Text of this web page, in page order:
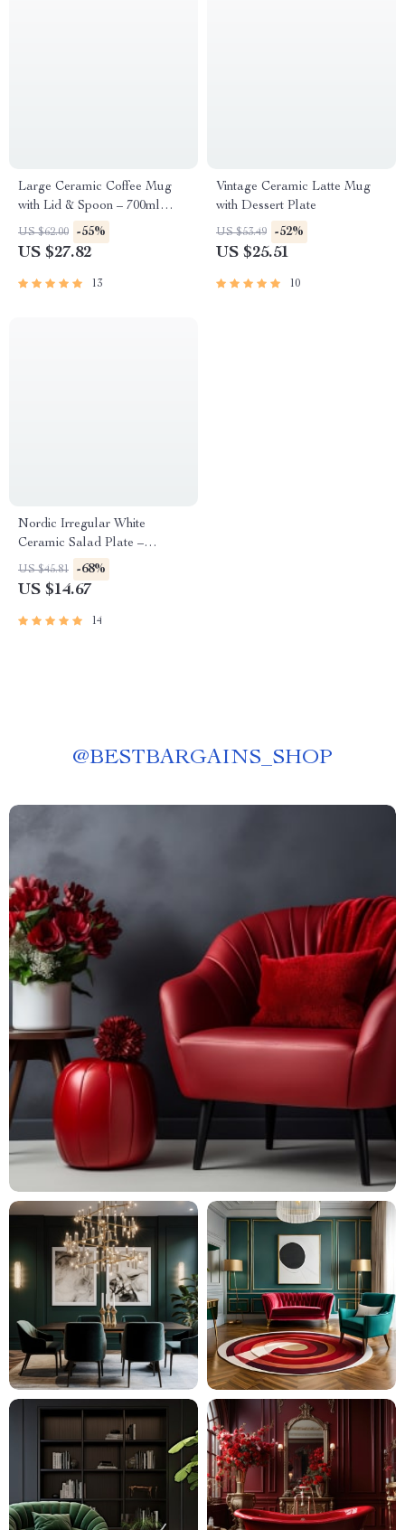
Large Ceramic Coffee Mug
with Lid & Spoon – 700ml
Vintage Style Cup
US $62.00 -55%
US $27.82
13
Vintage Ceramic Latte Mug
with Dessert Plate
US $53.49 -52%
US $25.51
10
Nordic Irregular White
Ceramic Salad Plate –
Abstract Porcelain Dinnerware
US $45.81 -68%
US $14.67
14
@BESTBARGAINS_SHOP